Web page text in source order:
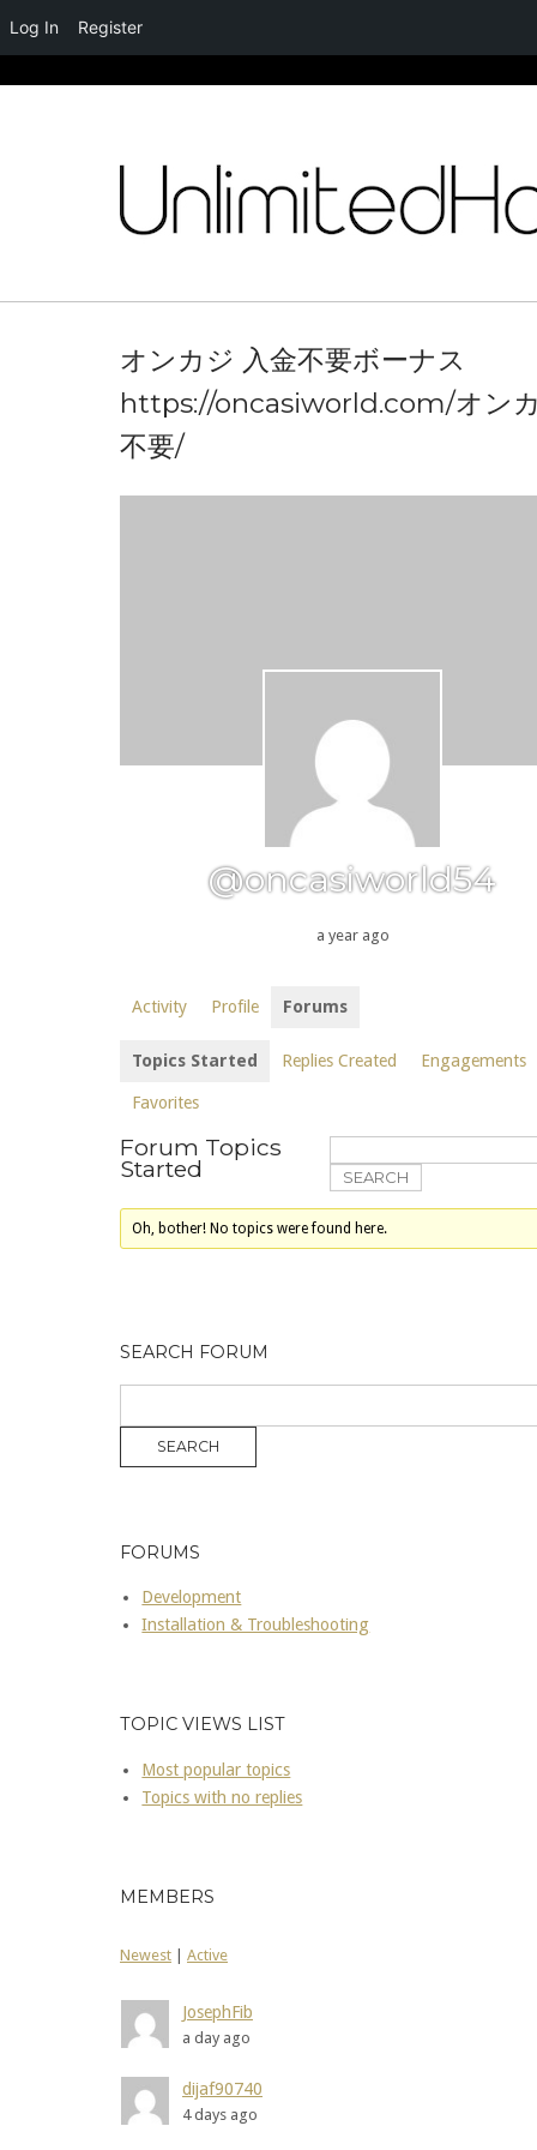
オンカジ 入金不要ボーナス
https://oncasiworld.com/オン
不要/
@oncasiworld54
a year ago
Activity Profile Forums
Topics Started Replies Created Engagements
Favorites
Forum Topics
Started
Oh, bother! No topics were found here.
SEARCH FORUM
FORUMS
Development
Installation & Troubleshooting
TOPIC VIEWS LIST
Most popular topics
Topics with no replies
MEMBERS
Newest Active
JosephFib
a day ago
dijaf90740
4 days ago
Log In Register